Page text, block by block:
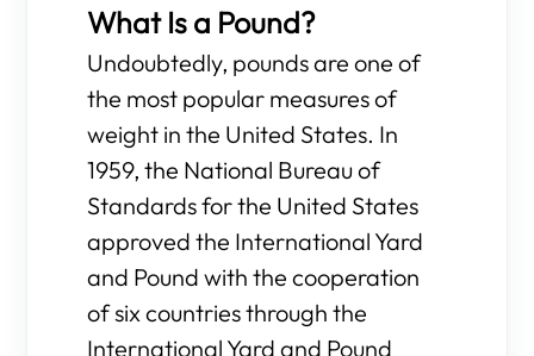
What Is a Pound?
Undoubtedly, pounds are one of
the most popular measures of
weight in the United States. In
1959, the National Bureau of
Standards for the United States
approved the International Yard
and Pound with the cooperation
of six countries through the
International Yard and Pound